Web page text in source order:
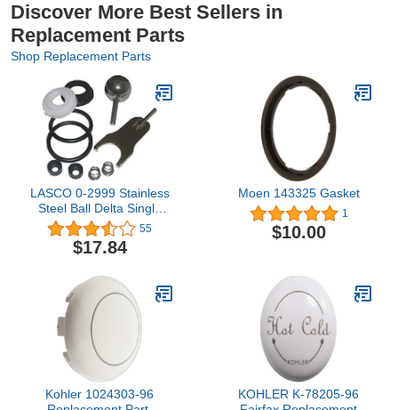
Discover More Best Sellers in
Replacement Parts
Shop Replacement Parts
LASCO 0-2999 Stainless
Steel Ball Delta Single
Handle Faucet Repair Kit
for Delta No.70
55
$17.84
Moen 143325 Gasket
1
$10.00
Kohler 1024303-96
KOHLER K-78205-96